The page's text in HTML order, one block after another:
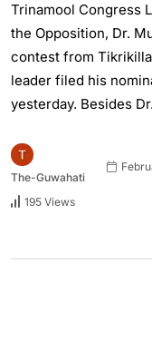
Trinamool Congress
the Opposition, Dr.
contest from
leader filed his
yesterday. Besides
The-Guwahati
195 Views